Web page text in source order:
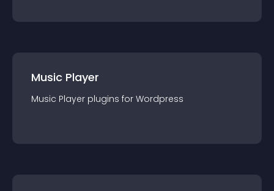
Music Player
Music Player plugins for Wordpress